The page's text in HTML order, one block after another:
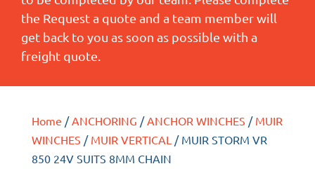
the Request a quote and a team member will
get back to you as soon as possible with a
freight quote.
Home /ANCHORING /ANCHOR WINCHES / MUIR
WINCHES / MUIR VERTICAL / MUIR STORM VR
850 24V SUITS 8MM CHAIN